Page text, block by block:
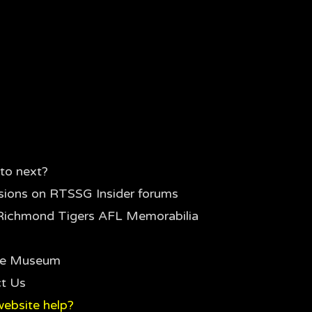
next?
on RTSSG Insider forums
Tigers AFL Memorabilia
Museum
Us
help?